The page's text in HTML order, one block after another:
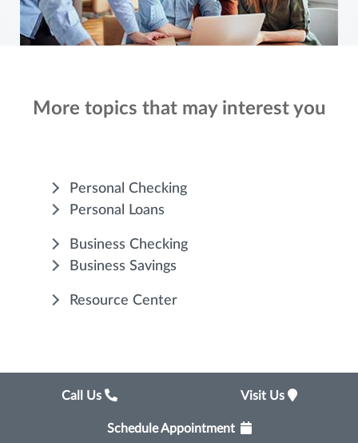
More topics that may interest you
Personal Checking
Personal Loans
Business Checking
Business Savings
Resource Center
Call Us Visit Us
Schedule Appointment